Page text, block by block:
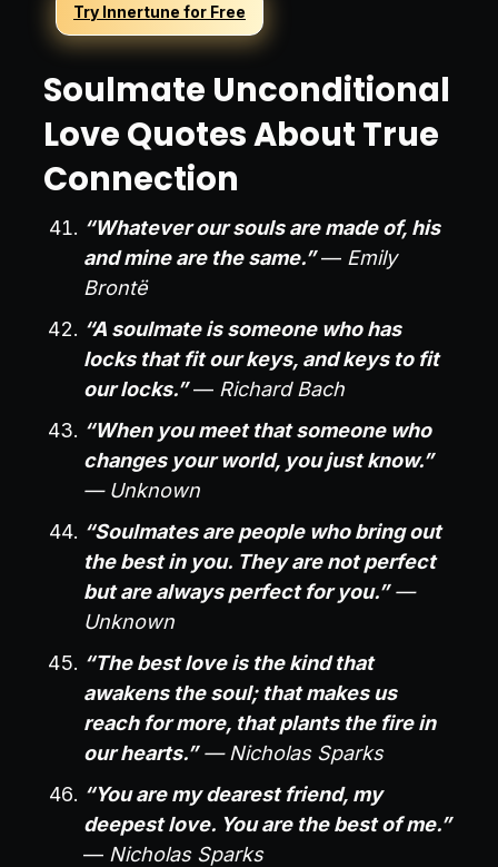
Try Innertune for Free
Soulmate Unconditional
Love Quotes About True
Connection
“Whatever our souls are made of, his
and mine are the same.”— Emily
Brontë
“A soulmate is someone who has
locks that fit our keys, and keys to fit
our locks.”— Richard Bach
“When you meet that someone who
changes your world, you just know.”
— Unknown
“Soulmates are people who bring out
the best in you. They are not perfect
but are always perfect for you.”—
Unknown
“The best love is the kind that
awakens the soul; that makes us
reach for more, that plants the fire in
our hearts.”— Nicholas Sparks
“You are my dearest friend, my
deepest love. You are the best of me.”
— Nicholas Sparks